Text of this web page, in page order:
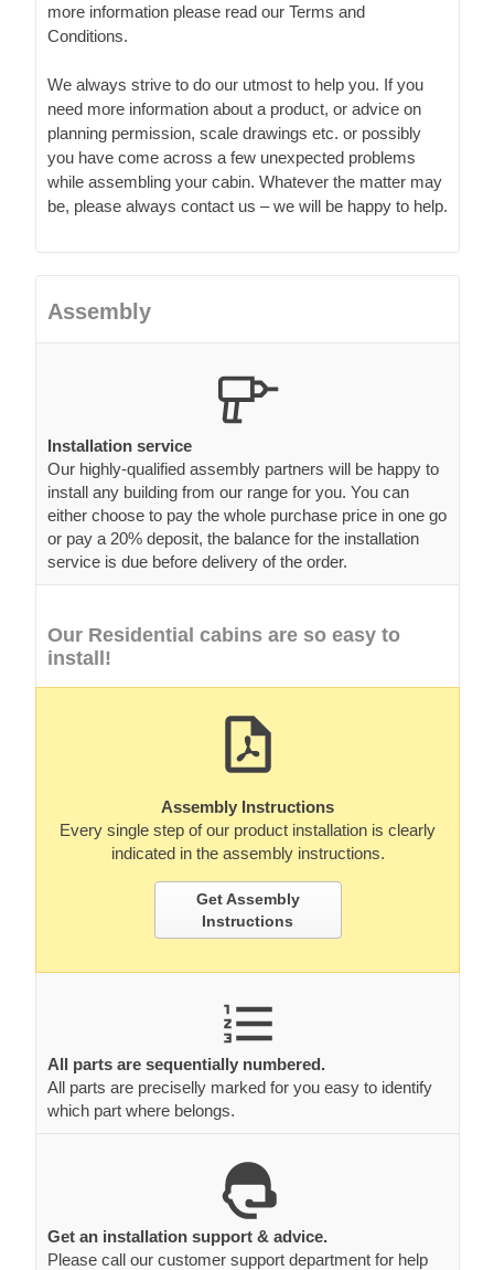
more information please read our Terms and
Conditions.
We always strive to do our utmost to help you. If you
need more information about a product, or advice on
planning permission, scale drawings etc. or possibly
you have come across a few unexpected problems
while assembling your cabin. Whatever the matter may
be, please always contact us – we will be happy to help.
Assembly
Installation service
Our highly-qualified assembly partners will be happy to
install any building from our range for you. You can
either choose to pay the whole purchase price in one go
or pay a 20% deposit, the balance for the installation
service is due before delivery of the order.
Our Residential cabins are so easy to
install!
Assembly Instructions
Every single step of our product installation is clearly
indicated in the assembly instructions.
Get Assembly
Instructions
All parts are sequentially numbered.
All parts are preciselly marked for you easy to identify
which part where belongs.
Get an installation support & advice.
Please call our customer support department for help